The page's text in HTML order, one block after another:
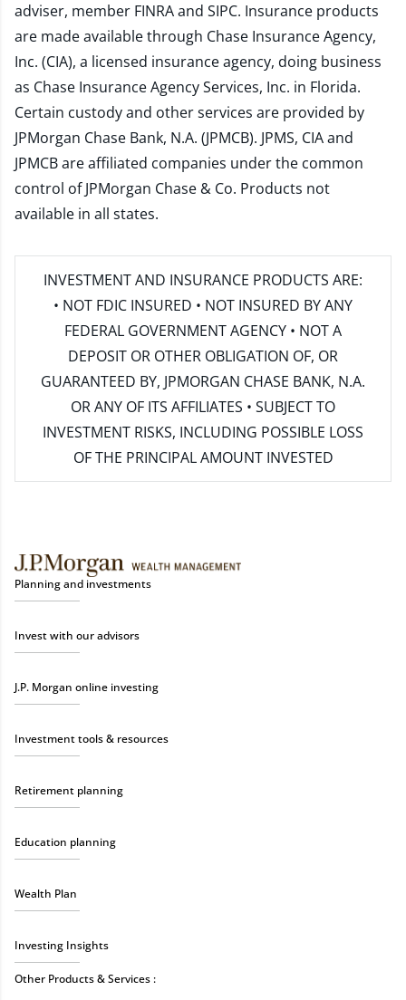
adviser, member FINRAand SIPC. Insurance products
are made available through Chase Insurance Agency,
Inc. (CIA), a licensed insurance agency, doing business
as Chase Insurance Agency Services, Inc. in Florida.
Certain custody and other services are provided by
JPMorgan Chase Bank, N.A. (JPMCB). JPMS, CIA and
JPMCB are affiliated companies under the common
control of JPMorgan Chase & Co. Products not
available in all states.
INVESTMENT AND INSURANCE PRODUCTS ARE:
• NOT FDIC INSURED • NOT INSURED BY ANY
FEDERAL GOVERNMENT AGENCY • NOT A
DEPOSIT OR OTHER OBLIGATION OF, OR
GUARANTEED BY, JPMORGAN CHASE BANK, N.A.
OR ANY OF ITS AFFILIATES • SUBJECT TO
INVESTMENT RISKS, INCLUDING POSSIBLE LOSS
OF THE PRINCIPAL AMOUNT INVESTED
Planning and investments
Invest with our advisors
J.P. Morgan online investing
Investment tools & resources
Retirement planning
Education planning
Wealth Plan
Investing Insights
Other Products & Services :